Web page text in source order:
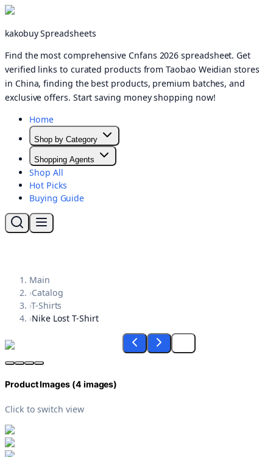
kakobuy Spreadsheets
Find the most comprehensive Cnfans 2026 spreadsheet. Get
verified links to curated products from Taobao Weidian stores
in China, finding the best products, premium batches, and
exclusive offers. Start saving money shopping now!
Home
Shop by Category
Shopping Agents
Shop All
Hot Picks
Buying Guide
Main
›Catalog
›T-Shirts
›Nike Lost T-Shirt
Product Images (4 images)
Click to switch view